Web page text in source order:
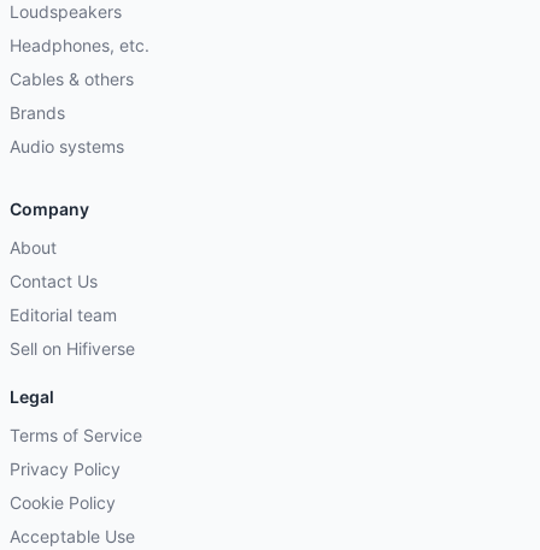
Loudspeakers
Headphones, etc.
Cables & others
Brands
Audio systems
Company
About
Contact Us
Editorial team
Sell on Hifiverse
Legal
Terms of Service
Privacy Policy
Cookie Policy
Acceptable Use